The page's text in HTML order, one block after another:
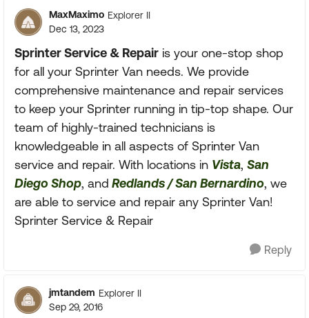
MaxMaximo Explorer II
Dec 13, 2023
Sprinter Service & Repair is your one-stop shop
for all your Sprinter Van needs. We provide
comprehensive maintenance and repair services
to keep your Sprinter running in tip-top shape. Our
team of highly-trained technicians is
knowledgeable in all aspects of Sprinter Van
service and repair. With locations in Vista, San
Diego Shop, and Redlands / San Bernardino, we
are able to service and repair any Sprinter Van!
Sprinter Service & Repair
Reply
jmtandem Explorer II
Sep 29, 2016